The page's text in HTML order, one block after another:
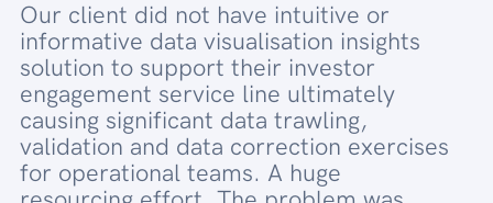
Our client did not have intuitive or
informative data visualisation insights
solution to support their investor
engagement service line ultimately
causing significant data trawling,
validation and data correction exercises
for operational teams. A huge